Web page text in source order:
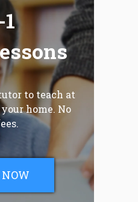
to teach at
home. No